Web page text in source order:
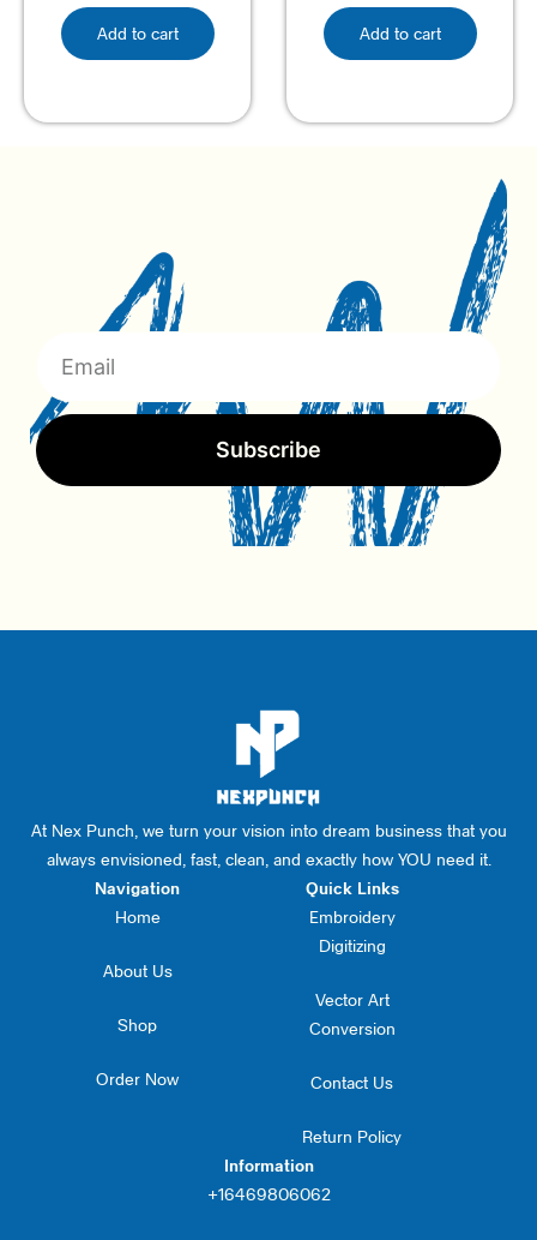
Add to cart Add to cart
Subscribe
At Nex Punch, we turn your vision into dream business that you
always envisioned, fast, clean, and exactly how YOU need it.
Navigation
Home
About Us
Shop
Order Now
Quick Links
Embroidery
Digitizing
Vector Art
Conversion
Contact Us
Return Policy
Information
+16469806062